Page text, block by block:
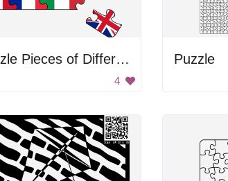
Puzzle Pieces of Different Countries
4
Puzzle